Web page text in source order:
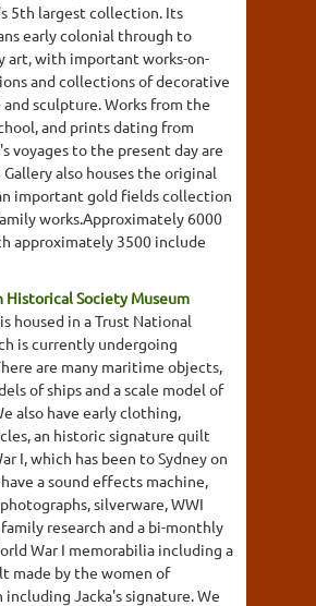
5th largest collection. Its
early colonial through to
art, with important works-on-
and collections of decorative
sculpture. Works from the
and prints dating from
voyages to the present day are
also houses the original
important gold fields collection
works.Approximately 6000
approximately 3500 include
Society Museum
housed in a Trust National
is currently undergoing
are many maritime objects,
of ships and a scale model of
also have early clothing,
an historic signature quilt
I, which has been to Sydney on
a sound effects machine,
silverware, WWI
research and a bi-monthly
War I memorabilia including a
made by the women of
Jacka's signature. We